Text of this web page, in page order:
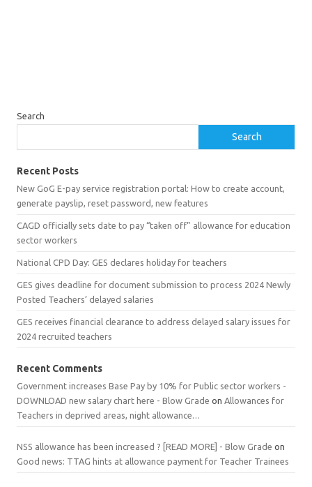
Search
Search
Recent Posts
New GoG E-pay service registration portal: How to create account,
generate payslip, reset password, new features
CAGD officially sets date to pay “taken off” allowance for education
sector workers
National CPD Day: GES declares holiday for teachers
GES gives deadline for document submission to process 2024 Newly
Posted Teachers’ delayed salaries
GES receives financial clearance to address delayed salary issues for
2024 recruited teachers
Recent Comments
Government increases Base Pay by 10% for Public sector workers -
DOWNLOAD new salary chart here - Blow Grade on Allowances for
Teachers in deprived areas, night allowance…
NSS allowance has been increased ? [READ MORE] - Blow Grade on
Good news: TTAG hints at allowance payment for Teacher Trainees